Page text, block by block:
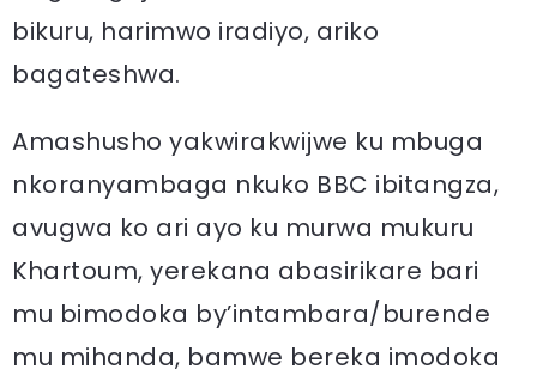
bikuru, harimwo iradiyo, ariko
bagateshwa.
Amashusho yakwirakwijwe ku mbuga
nkoranyambaga nkuko BBC ibitangza,
avugwa ko ari ayo ku murwa mukuru
Khartoum, yerekana abasirikare bari
mu bimodoka by’intambara/burende
mu mihanda, bamwe bereka imodoka